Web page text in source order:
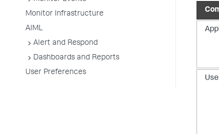
Monitor Infrastructure
AIML
Alert and Respond
Dashboards and Reports
User Preferences